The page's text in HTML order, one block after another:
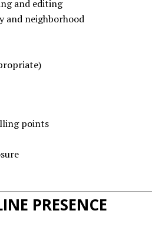
and editing
and neighborhood
points
PRESENCE